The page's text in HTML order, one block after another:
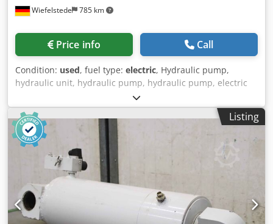
Wiefelstede 785 km
Price info Call
Condition: used, fuel type: electric, Hydraulic pump,
hydraulic unit, hydraulic pump, hydraulic pump, electric
motor, DC motor, traction motor, drive motor, hydraulic
gear pump -Manufacturer:GSL, hydraulic pump from aerial
work platform -Electric motor: GSL type IS1-RA-VP2-Q 24
volts / 4000 watts -Hydraulic pump: Marzocchi 2BK7 S 6 -
Dimensions: 220/160/H440 mm -Weight: 26 kg Crjdpfx Apjiy
R U Tonof
Listing